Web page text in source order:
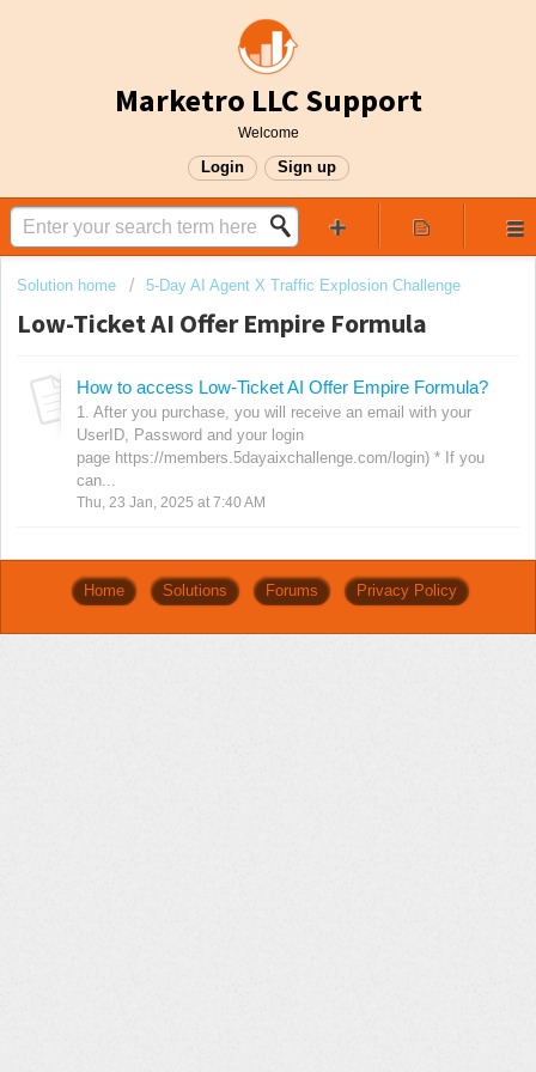
Marketro LLC Support
Welcome
Login Sign up
Solution home 5-Day AI Agent X Traffic Explosion Challenge
Low-Ticket AI Offer Empire Formula
How to access Low-Ticket AI Offer Empire Formula?
1. After you purchase, you will receive an email with your
UserID, Password and your login
page https://members.5dayaixchallenge.com/login) * If you
can...
Thu, 23 Jan, 2025 at 7:40 AM
Home Solutions Forums Privacy Policy